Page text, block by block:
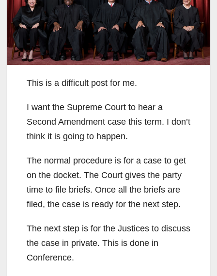
This is a difficult post for me.
I want the Supreme Court to hear a
Second Amendment case this term. I don’t
think it is going to happen.
The normal procedure is for a case to get
on the docket. The Court gives the party
time to file briefs. Once all the briefs are
filed, the case is ready for the next step.
The next step is for the Justices to discuss
the case in private. This is done in
Conference.